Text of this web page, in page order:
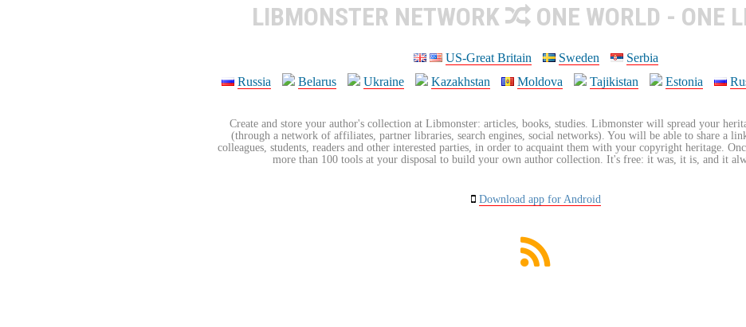
LIBMONSTER NETWORK ONE WORLD - ONE
US-Great Britain Sweden
Serbia
Russia
Belarus Ukraine Kazakhstan Moldova Tajikistan Estonia
Create and store your author's collection at Libmonster: articles, books, studies. Libmonster will spread your
(through a network of affiliates, partner libraries, search engines, social networks). You will be able to share a
colleagues, students, readers and other interested parties, in order to acquaint them with your copyright heritage.
more than 100 tools at your disposal to build your own author collection. It's free: it was, it is, and it
Download app for Android